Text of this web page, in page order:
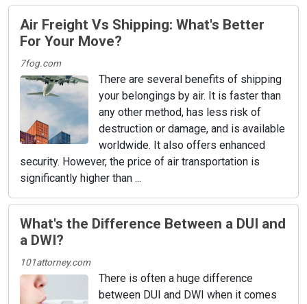
Air Freight Vs Shipping: What's Better
For Your Move?
7fog.com
There are several benefits of shipping
your belongings by air. It is faster than
any other method, has less risk of
destruction or damage, and is available
worldwide. It also offers enhanced
security. However, the price of air transportation is
significantly higher than ...
What's the Difference Between a DUI and
a DWI?
101attorney.com
There is often a huge difference
between DUI and DWI when it comes